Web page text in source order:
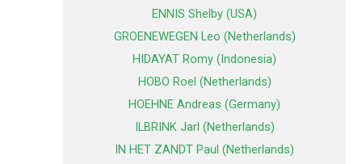
ENNIS Shelby (USA)
GROENEWEGEN Leo (Netherlands)
HIDAYAT Romy (Indonesia)
HOBO Roel (Netherlands)
HOEHNE Andreas (Germany)
ILBRINK Jarl (Netherlands)
IN HET ZANDT Paul (Netherlands)